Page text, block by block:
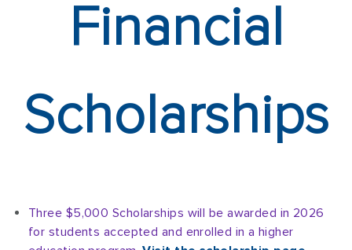
Financial
Scholarships
Three $5,000 Scholarships will be awarded in 2026
for students accepted and enrolled in a higher